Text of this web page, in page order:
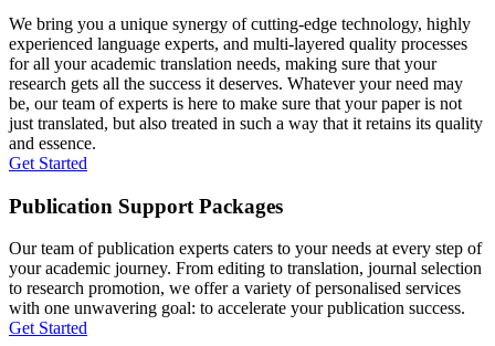
We bring you a unique synergy of cutting-edge technology, highly
experienced language experts, and multi-layered quality processes
for all your academic translation needs, making sure that your
research gets all the success it deserves. Whatever your need may
be, our team of experts is here to make sure that your paper is not
just translated, but also treated in such a way that it retains its quality
and essence.
Get Started
Publication Support Packages
Our team of publication experts caters to your needs at every step of
your academic journey. From editing to translation, journal selection
to research promotion, we offer a variety of personalised services
with one unwavering goal: to accelerate your publication success.
Get Started